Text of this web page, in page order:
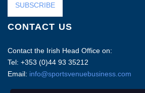
SUBSCRIBE
CONTACT US
Contact the Irish Head Office on:
Tel: +353 (0)44 93 35212
Email: info@sportsvenuebusiness.com